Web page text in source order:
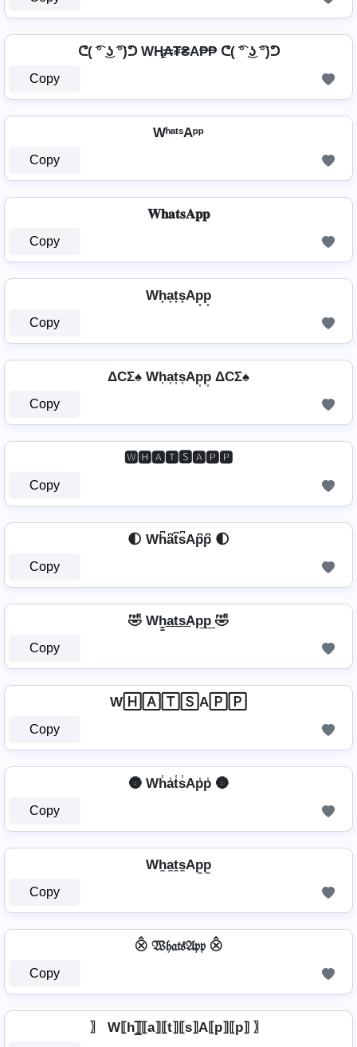
ᕦ( ͡° ͜ʖ ͡°)ᕤ WⱧ̼₳₮₴A₱₱ ᕦ( ͡° ͜ʖ ͡°)ᕤ
Copy
WʰᵃᵗˢAᵖᵖ
Copy
𝐖𝐡𝐚𝐭𝐬𝐀𝐩𝐩
Copy
Wh̟a̟t̟s̟Ap̟p̟
Copy
ΔCΣ♠ Wh͎a͎t͎s͎Ap͎p͎ ΔCΣ♠
Copy
🆆🅷🅰🆃🆂🅰🅿🅿
Copy
🌓 Wh͆a͆t͆s͆Ap͆p͆ 🌓
Copy
🤣 Wh̳͢a͢t͢s͢Ap͢p͢ 🤣
Copy
W🄷🄰🅃🅂A🄿🄿
Copy
🌚 Wh̾a̾t̾s̾Ap̾p̾ 🌚
Copy
Wh̼a̼t̼s̼Ap̼p̼
Copy
⨶ 𝔚𝔥𝔞𝔱𝔰𝔄𝔭𝔭 ⨶
Copy
〗 W⟦h⟧̲̅⟦a⟧⟦t⟧⟦s⟧A⟦p⟧⟦p⟧ 〗